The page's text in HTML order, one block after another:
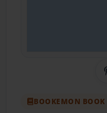
BOOKEMON BOOK